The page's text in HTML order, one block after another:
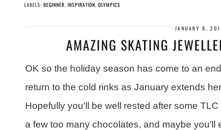
LABELS: BEGINNER INSPIRATION OLYMPICS
JANUARY 8,
AMAZING SKATING
OK so the holiday season has come to an
return to the cold rinks as January extends
Hopefully you'll be well rested after some
a few too many chocolates, and maybe